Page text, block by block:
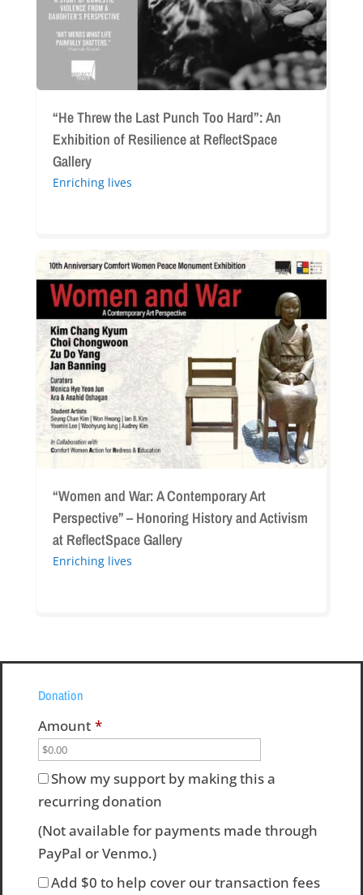
An
Exhibition
Resilience
at
ReflectSpace
Gallery
“He Threw the Last Punch Too Hard”: An
Exhibition of Resilience at ReflectSpace
Gallery
Enriching lives
“Women
and
War:
A
Contemporary
Art
Perspective”
Honoring
History
and
Activism
ReflectSpace
Gallery
“Women and War: A Contemporary Art
Perspective” – Honoring History and Activism
at ReflectSpace Gallery
Enriching lives
Donation
Amount *
Show my support by making this a
recurring donation
(Not available for payments made through
PayPal or Venmo.)
Add $0 to help cover our transaction fees